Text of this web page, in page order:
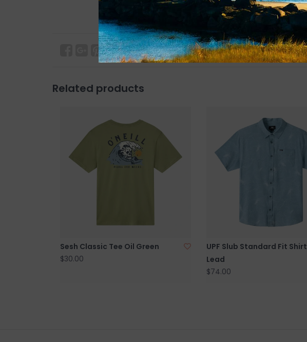
Related products
Sesh Classic Tee Oil Green
$30.00
UPF Slub Standard Fit Shirt
Lead
$74.00